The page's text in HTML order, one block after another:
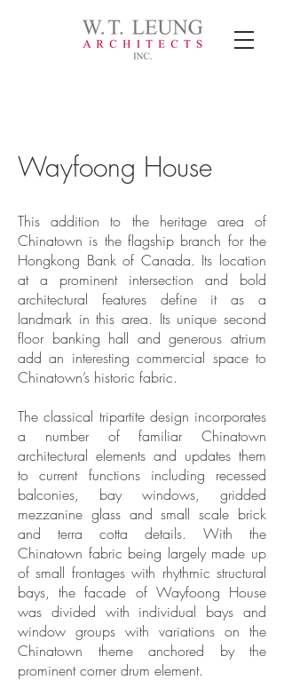
Wayfoong House
This addition to the heritage area of
Chinatown is the flagship branch for the
Hongkong Bank of Canada. Its location
at a prominent intersection and bold
architectural features define it as a
landmark in this area. Its unique second
floor banking hall and generous atrium
add an interesting commercial space to
Chinatown’s historic fabric.
The classical tripartite design incorporates
a number of familiar Chinatown
architectural elements and updates them
to current functions including recessed
balconies, bay windows, gridded
mezzanine glass and small scale brick
and terra cotta details. With the
Chinatown fabric being largely made up
of small frontages with rhythmic structural
bays, the facade of Wayfoong House
was divided with individual bays and
window groups with variations on the
Chinatown theme anchored by the
prominent corner drum element.